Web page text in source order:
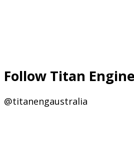
Follow Titan
@titanengaustralia